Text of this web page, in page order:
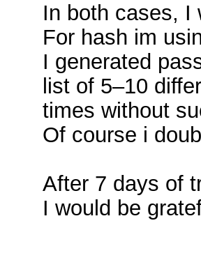
In both cases, I
For hash im
I generated
list of 5–10
times without
Of course i
After 7 days of
I would be